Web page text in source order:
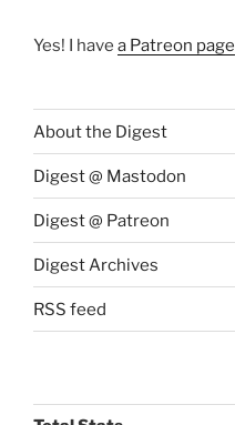
Yes! I have a Patreon page
About the Digest
Digest @ Mastodon
Digest @ Patreon
Digest Archives
RSS feed